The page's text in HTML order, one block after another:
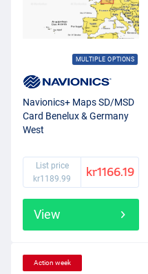
MULTIPLE OPTIONS
Navionics+ Maps SD/MSD
Card Benelux & Germany
West
List price
kr1189.99
kr1166.19
View
Action week